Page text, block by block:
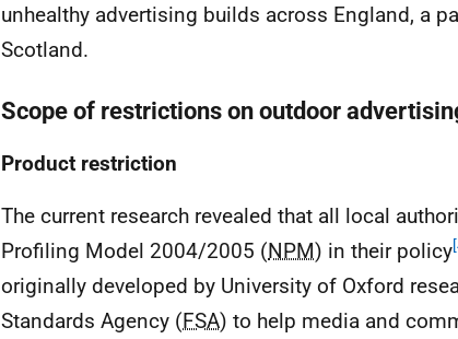
unhealthy advertising builds across England, a
Scotland.
Scope of restrictions on outdoor
Product restriction
The current research revealed that all local
Profiling Model 2004/2005 (NPM) in their policy
originally developed by University of Oxford
Standards Agency (FSA) to help media and